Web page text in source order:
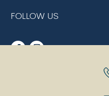
FOLLOW US